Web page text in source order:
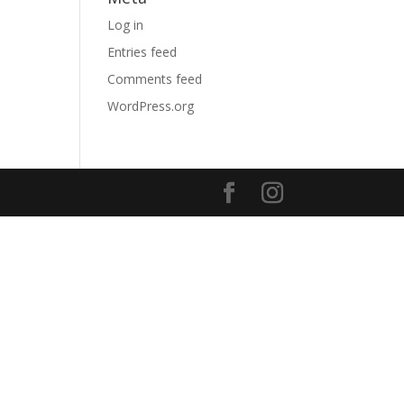
Log in
Entries feed
Comments feed
WordPress.org